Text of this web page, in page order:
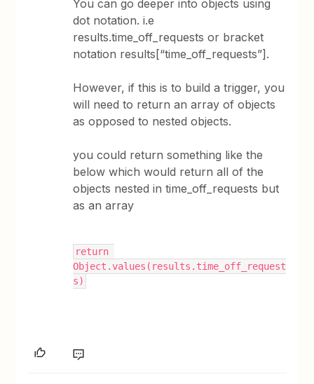
You can go deeper into objects using
dot notation. i.e
results.time_off_requests or bracket
notation results[“time_off_requests”].
However, if this is to build a trigger, you
will need to return an array of objects
as opposed to nested objects.
you could return something like the
below which would return all of the
objects nested in time_off_requests but
as an array
return
Object.values(results.time_off_request
s)